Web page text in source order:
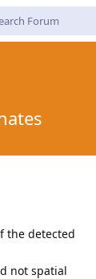
the detected
not spatial